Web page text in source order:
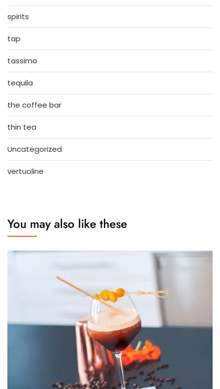
spirits
tap
tassimo
tequila
the coffee bar
thin tea
Uncategorized
vertuoline
You may also like these